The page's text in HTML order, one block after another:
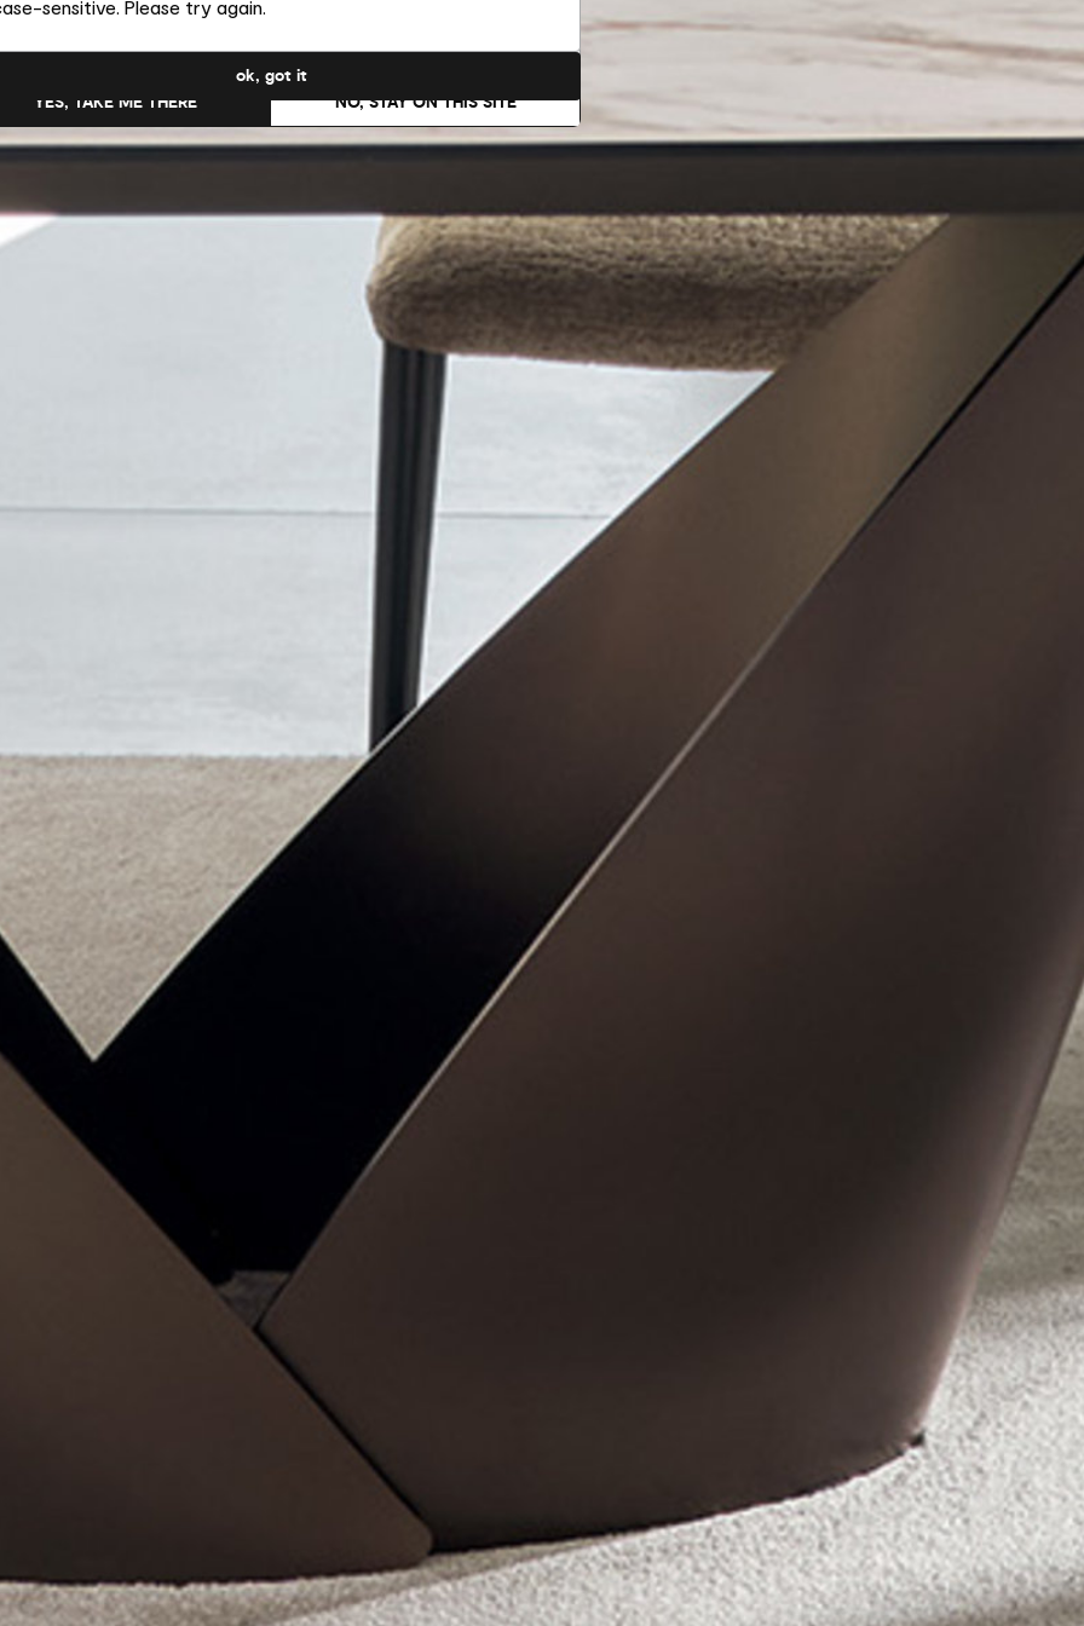
you like to switch to the site in United States ?
NO, STAY ON THIS SITE
YES, TAKE ME THERE
sensitive. Please try again.
ok, got it